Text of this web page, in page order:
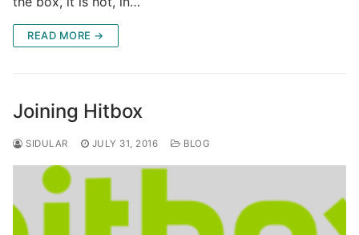
READ MORE →
Joining Hitbox
SIDULAR JULY 31, 2016 BLOG